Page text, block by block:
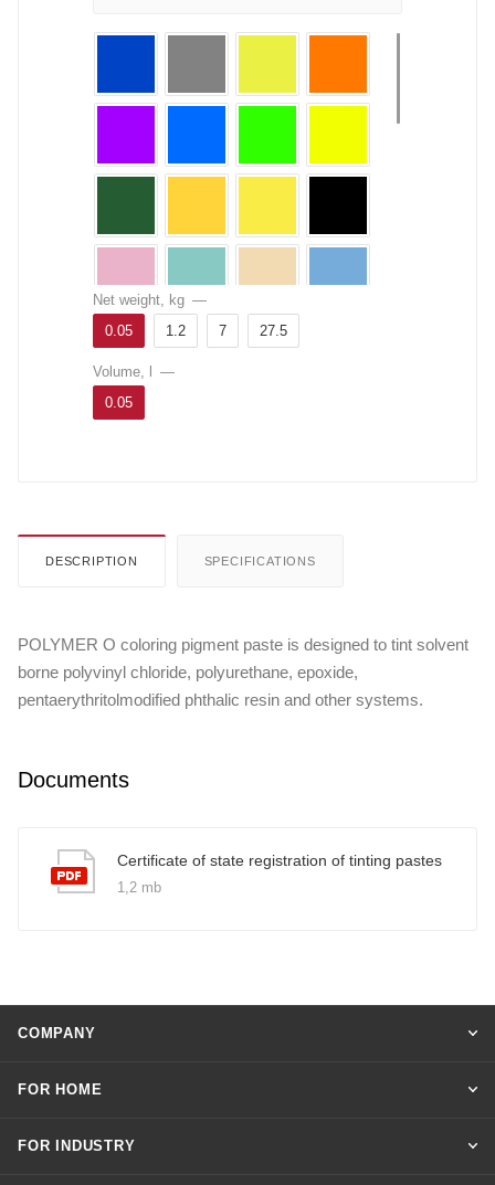
Net weight, kg —
0.05
1.2 7 27.5
Volume, l
—
0.05
DESCRIPTION SPECIFICATIONS
POLYMER O coloring pigment paste is designed to tint solvent
borne polyvinyl chloride, polyurethane, epoxide,
pentaerythritolmodified phthalic resin and other systems.
Documents
Certificate of state registration of tinting pastes
1,2 mb
COMPANY
FOR HOME
FOR INDUSTRY